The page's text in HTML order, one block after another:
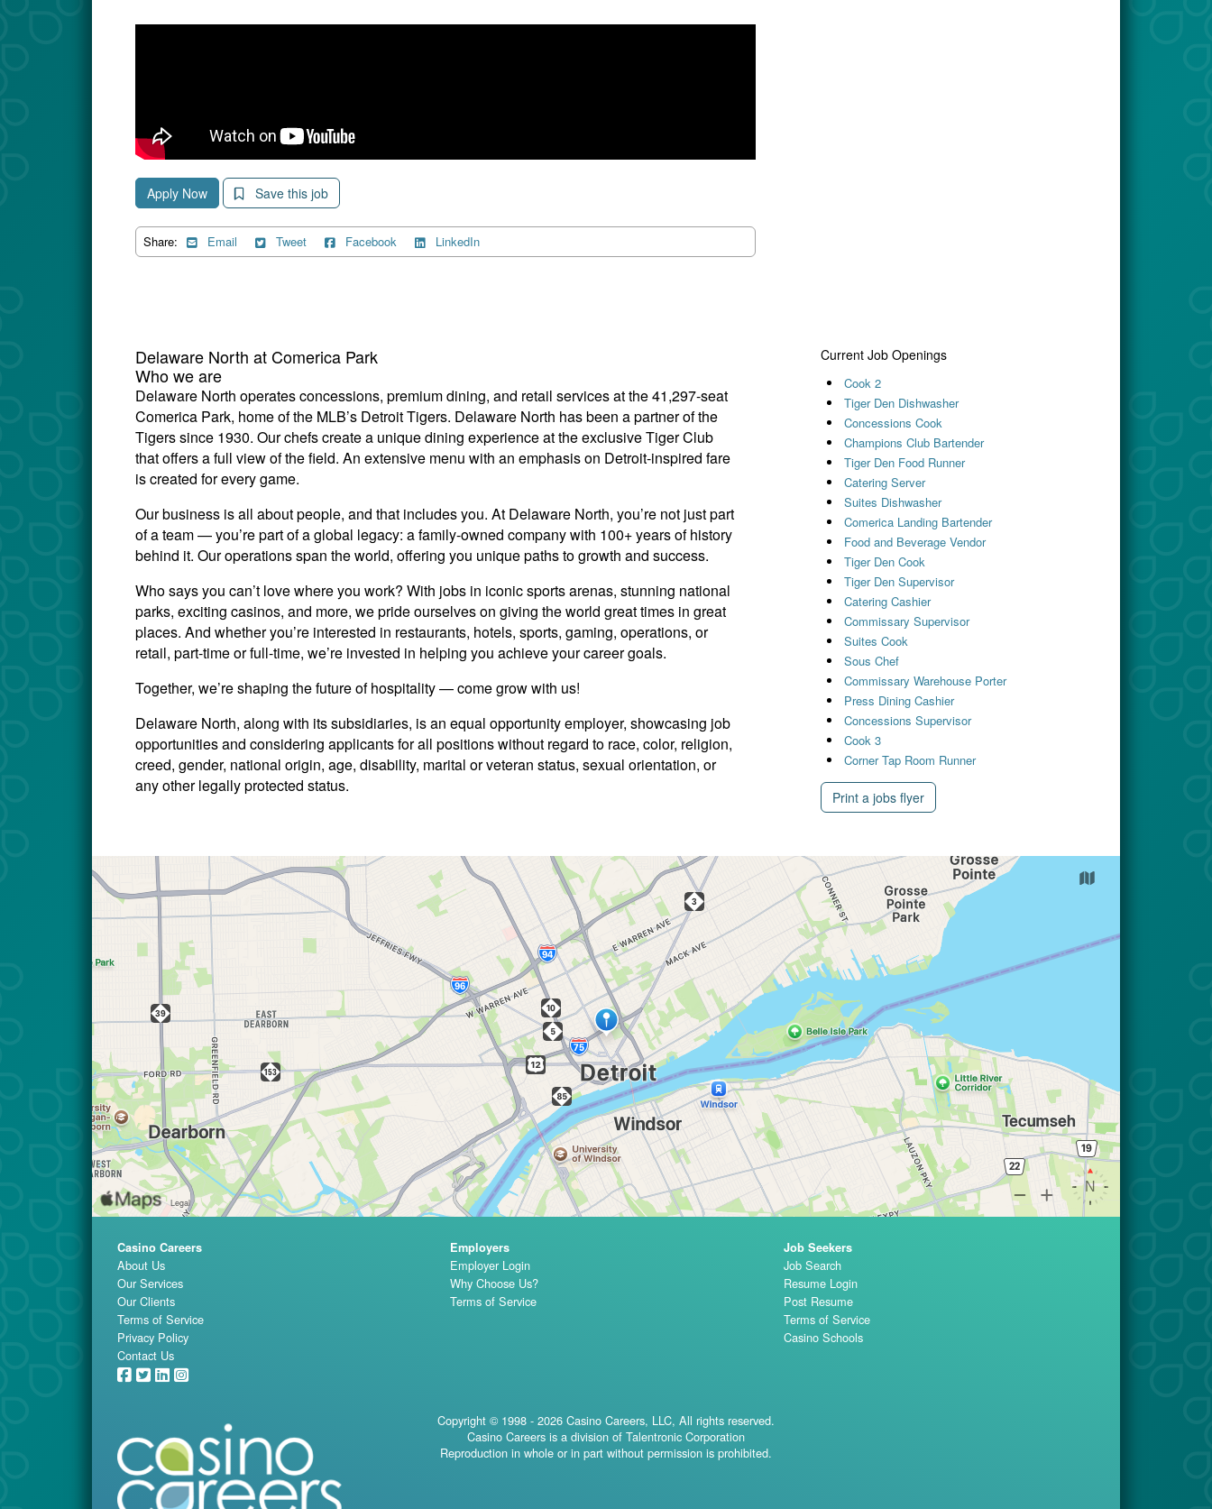
Apply Now Save this job
Share: Email Tweet Facebook LinkedIn
Delaware North at Comerica Park
Who we are
Delaware North operates concessions, premium dining, and retail services at the 41,297-seat
Comerica Park, home of the MLB’s Detroit Tigers. Delaware North has been a partner of the
Tigers since 1930. Our chefs create a unique dining experience at the exclusive Tiger Club
that offers a full view of the field. An extensive menu with an emphasis on Detroit-inspired fare
is created for every game.
Our business is all about people, and that includes you. At Delaware North, you’re not just part
of a team — you’re part of a global legacy: a family-owned company with 100+ years of history
behind it. Our operations span the world, offering you unique paths to growth and success.
Who says you can’t love where you work? With jobs in iconic sports arenas, stunning national
parks, exciting casinos, and more, we pride ourselves on giving the world great times in great
places. And whether you’re interested in restaurants, hotels, sports, gaming, operations, or
retail, part-time or full-time, we’re invested in helping you achieve your career goals.
Together, we’re shaping the future of hospitality — come grow with us!
Delaware North, along with its subsidiaries, is an equal opportunity employer, showcasing job
opportunities and considering applicants for all positions without regard to race, color, religion,
creed, gender, national origin, age, disability, marital or veteran status, sexual orientation, or
any other legally protected status.
Current Job Openings
Cook 2
Tiger Den Dishwasher
Concessions Cook
Champions Club Bartender
Tiger Den Food Runner
Catering Server
Suites Dishwasher
Comerica Landing Bartender
Food and Beverage Vendor
Tiger Den Cook
Tiger Den Supervisor
Catering Cashier
Commissary Supervisor
Suites Cook
Sous Chef
Commissary Warehouse Porter
Press Dining Cashier
Concessions Supervisor
Cook 3
Corner Tap Room Runner
Print a jobs flyer
Casino Careers
About Us
Our Services
Our Clients
Terms of Service
Privacy Policy
Contact Us
Employers
Employer Login
Why Choose Us?
Terms of Service
Job Seekers
Job Search
Resume Login
Post Resume
Terms of Service
Casino Schools
Copyright © 1998 - 2026 Casino Careers, LLC, All rights reserved.
Casino Careers is a division of Talentronic Corporation
Reproduction in whole or in part without permission is prohibited.